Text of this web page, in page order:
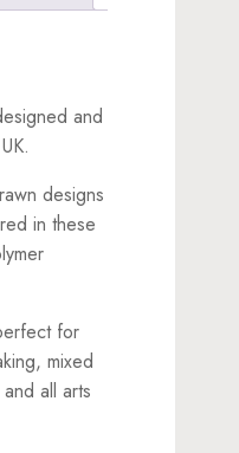
and
designs
in these
for
mixed
all arts